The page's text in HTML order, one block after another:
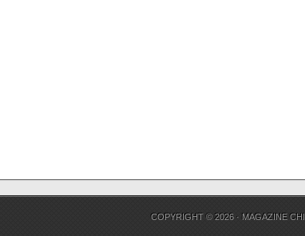
COPYRIGHT © 2026 · MAGAZINE